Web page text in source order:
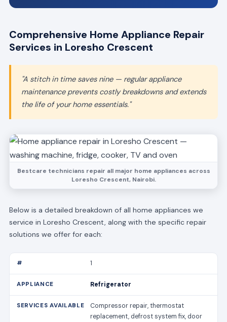
Comprehensive Home Appliance Repair
Services in Loresho Crescent
"A stitch in time saves nine — regular appliance
maintenance prevents costly breakdowns and extends
the life of your home essentials."
Bestcare technicians repair all major home appliances across
Loresho Crescent, Nairobi.
Below is a detailed breakdown of all home appliances we
service in Loresho Crescent, along with the specific repair
solutions we offer for each:
1
Refrigerator
Compressor repair, thermostat
replacement, defrost system fix, door